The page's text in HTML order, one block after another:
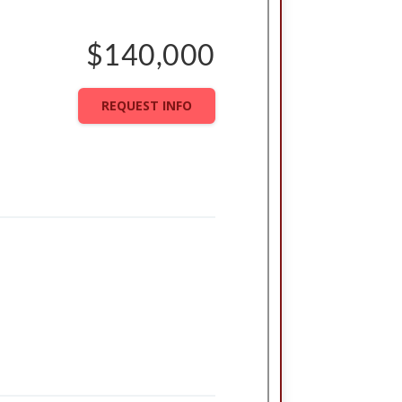
$140,000
REQUEST INFO